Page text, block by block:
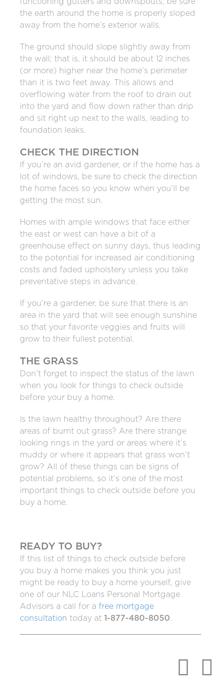
the earth around the home is properly sloped
away from the home’s exterior walls.
The ground should slope slightly away from
the wall; that is, it should be about 12 inches
(or more) higher near the home’s perimeter
than it is two feet away. This allows and
overflowing water from the roof to drain out
into the yard and flow down rather than drip
and sit right up next to the walls, leading to
foundation leaks.
CHECK THE DIRECTION
If you’re an avid gardener, or if the home has a
lot of windows, be sure to check the direction
the home faces so you know when you’ll be
getting the most sun.
Homes with ample windows that face either
the east or west can have a bit of a
greenhouse effect on sunny days, thus leading
to the potential for increased air conditioning
costs and faded upholstery unless you take
preventative steps in advance.
If you’re a gardener, be sure that there is an
area in the yard that will see enough sunshine
so that your favorite veggies and fruits will
grow to their fullest potential.
THE GRASS
Don’t forget to inspect the status of the lawn
when you look for things to check outside
before your buy a home.
Is the lawn healthy throughout? Are there
areas of burnt out grass? Are there strange
looking rings in the yard or areas where it’s
muddy or where it appears that grass won’t
grow? All of these things can be signs of
potential problems, so it’s one of the most
important things to check outside before you
buy a home.
READY TO BUY?
If this list of things to check outside before
you buy a home makes you think you just
might be ready to buy a home yourself, give
one of our NLC Loans Personal Mortgage
Advisors a call for a free mortgage
consultation today at 1-877-480-8050.